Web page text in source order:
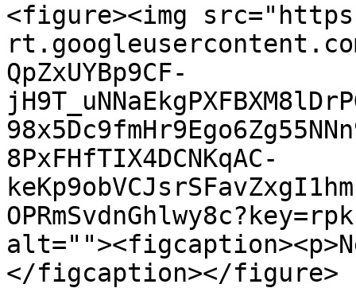
<figure><img
QpZxUYBp9CF-
8PxFHfTIX4DCNKqAC-
</figcaption></figure>